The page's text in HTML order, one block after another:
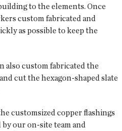
to the elements. Once
custom fabricated and
as possible to keep the
also custom fabricated the
cut the hexagon-shaped slate
customsized copper flashings
our on-site team and